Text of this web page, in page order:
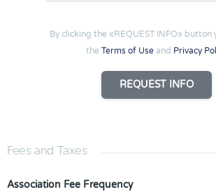
By clicking the «REQUEST INFO» button
the Terms of Use and Privacy
REQUEST INFO
Fees and Taxes
Association Fee Frequency